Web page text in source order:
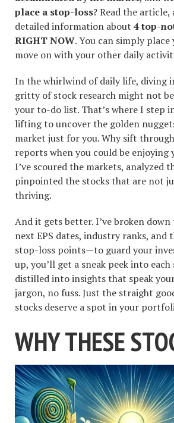
place a stop-loss? Read the article,
detailed information about 4 top-
RIGHT NOW. You can simply
move on with your other daily
In the whirlwind of daily life, diving
gritty of stock research might not
your to-do list. That’s where I step
lifting to uncover the golden
market just for you. Why sift
reports when you could be enjoying
I’ve scoured the markets, analyzed
pinpointed the stocks that are not
thriving.
And it gets better. I’ve broken
next EPS dates, industry ranks,
stop-loss points—to guard your
up, you’ll get a sneak peek into
distilled into insights that speak
jargon, no fuss. Just the straight
stocks deserve a spot in your
WHY THESE